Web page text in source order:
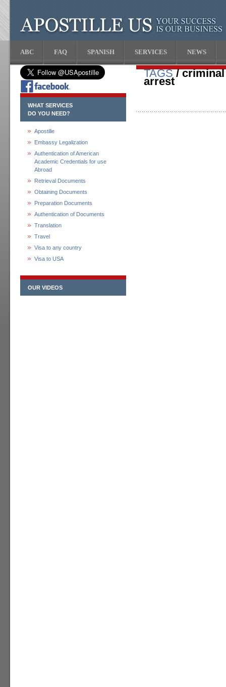
ABC FAQ SPANISH SERVICES NEWS
WHAT SERVICES
DO YOU NEED?
Apostille
Embassy Legalization
Authentication of American
Academic Credentials for use
Abroad
Retrieval Documents
Obtaining Documents
Preparation Documents
Authentication of Documents
Translation
Travel
Visa to any country
Visa to USA
OUR VIDEOS
TAGS/ criminal
arrest